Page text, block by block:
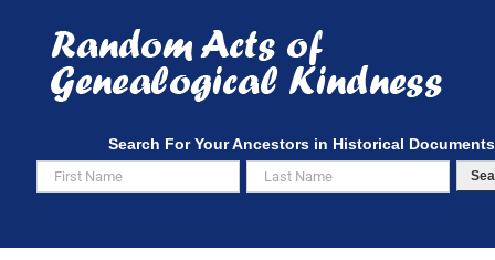
content
Search For Your Ancestors in Historical Documents